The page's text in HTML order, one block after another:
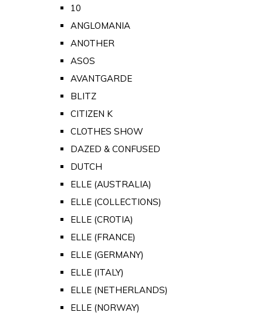
10
ANGLOMANIA
ANOTHER
ASOS
AVANTGARDE
BLITZ
CITIZEN K
CLOTHES SHOW
DAZED & CONFUSED
DUTCH
ELLE (AUSTRALIA)
ELLE (COLLECTIONS)
ELLE (CROTIA)
ELLE (FRANCE)
ELLE (GERMANY)
ELLE (ITALY)
ELLE (NETHERLANDS)
ELLE (NORWAY)